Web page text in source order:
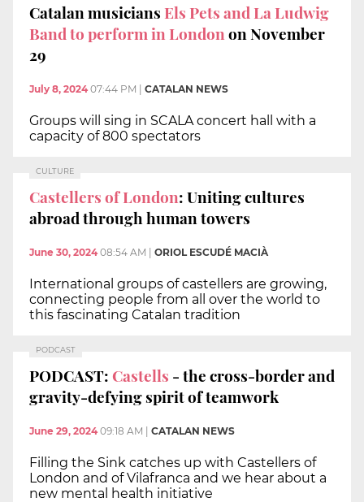
Catalan musiciansEls Pets and La Ludwig
Band to perform in Londonon November
29
July 8, 2024 07:44 PM | CATALAN NEWS
Groups will sing in SCALA concert hall with a
capacity of 800 spectators
CULTURE
Castellers of London: Uniting cultures
abroad through human towers
June 30, 2024 08:54 AM ORIOL ESCUDÉ MACIÀ
International groups of castellers are growing,
connecting people from all over the world to
this fascinating Catalan tradition
PODCAST
PODCAST:Castells - the cross-border and
gravity-defying spirit of teamwork
June 29, 2024 09:18 AM CATALAN NEWS
Filling the Sink catches up with Castellers of
London and of Vilafranca and we hear about a
new mental health initiative